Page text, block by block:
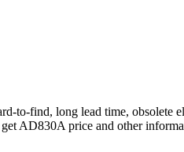
to-find, long lead time,
AD830A price and other